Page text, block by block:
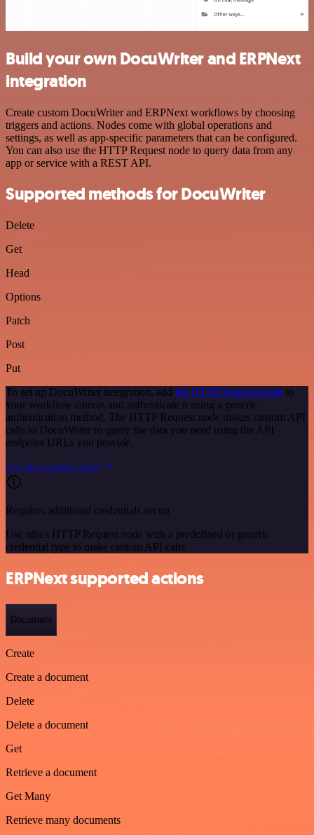
Build your own DocuWriter and ERPNext
integration
Create custom DocuWriter and ERPNext workflows by choosing
triggers and actions. Nodes come with global operations and
settings, as well as app-specific parameters that can be configured.
You can also use the HTTP Request node to query data from any
app or service with a REST API.
Supported methods for DocuWriter
Delete
Get
Head
Options
Patch
Post
Put
To set up DocuWriter integration, add the HTTP Request node to
your workflow canvas and authenticate it using a generic
authentication method. The HTTP Request node makes custom API
calls to DocuWriter to query the data you need using the API
endpoint URLs you provide.
See the example here
Requires additional credentials set up
Use n8n's HTTP Request node with a predefined or generic
credential type to make custom API calls.
ERPNext supported actions
Document
Create
Create a document
Delete
Delete a document
Get
Retrieve a document
Get Many
Retrieve many documents